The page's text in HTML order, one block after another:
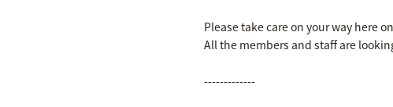
Please take care on your way here
All the members and staff are
-------------